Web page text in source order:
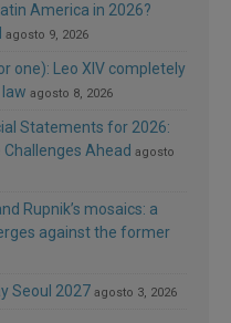
America in 2026?
agosto 9, 2026
one): Leo XIV completely
law agosto 8, 2026
Statements for 2026:
Ahead agosto
Rupnik’s mosaics: a
against the former
Seoul 2027 agosto 3, 2026